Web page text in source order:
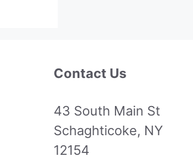
Contact Us
43 South Main St
Schaghticoke, NY
12154